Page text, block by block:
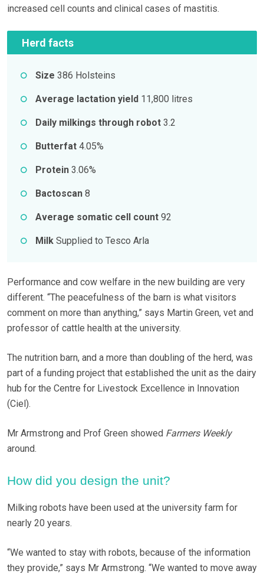
increased cell counts and clinical cases of mastitis.
Herd facts
Size 386 Holsteins
Average lactation yield 11,800 litres
Daily milkings through robot 3.2
Butterfat 4.05%
Protein 3.06%
Bactoscan 8
Average somatic cell count 92
Milk Supplied to Tesco Arla
Performance and cow welfare in the new building are very
different. “The peacefulness of the barn is what visitors
comment on more than anything,” says Martin Green, vet and
professor of cattle health at the university.
The nutrition barn, and a more than doubling of the herd, was
part of a funding project that established the unit as the dairy
hub for the Centre for Livestock Excellence in Innovation
(Ciel).
Mr Armstrong and Prof Green showed Farmers Weekly
around.
How did you design the unit?
Milking robots have been used at the university farm for
nearly 20 years.
“We wanted to stay with robots, because of the information
they provide,” says Mr Armstrong. “We wanted to move away